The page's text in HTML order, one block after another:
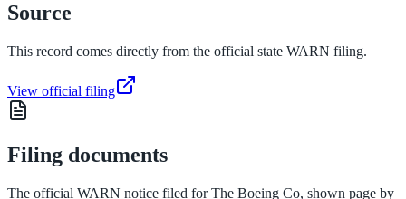
Source
This record comes directly from the official state WARN filing.
View official filing
Filing documents
The official WARN notice filed forThe Boeing Co, shown page by